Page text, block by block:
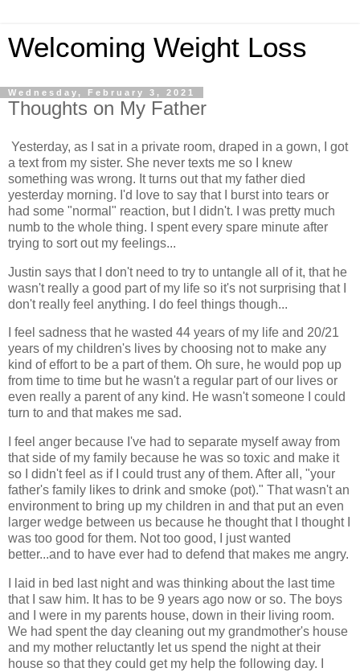
Welcoming Weight Loss
Wednesday, February 3, 2021
Thoughts on My Father
Yesterday, as I sat in a private room, draped in a gown, I got
a text from my sister. She never texts me so I knew
something was wrong. It turns out that my father died
yesterday morning. I'd love to say that I burst into tears or
had some "normal" reaction, but I didn't. I was pretty much
numb to the whole thing. I spent every spare minute after
trying to sort out my feelings...
Justin says that I don't need to try to untangle all of it, that he
wasn't really a good part of my life so it's not surprising that I
don't really feel anything. I do feel things though...
I feel sadness that he wasted 44 years of my life and 20/21
years of my children's lives by choosing not to make any
kind of effort to be a part of them. Oh sure, he would pop up
from time to time but he wasn't a regular part of our lives or
even really a parent of any kind. He wasn't someone I could
turn to and that makes me sad.
I feel anger because I've had to separate myself away from
that side of my family because he was so toxic and make it
so I didn't feel as if I could trust any of them. After all, "your
father's family likes to drink and smoke (pot)." That wasn't an
environment to bring up my children in and that put an even
larger wedge between us because he thought that I thought I
was too good for them. Not too good, I just wanted
better...and to have ever had to defend that makes me angry.
I laid in bed last night and was thinking about the last time
that I saw him. It has to be 9 years ago now or so. The boys
and I were in my parents house, down in their living room.
We had spent the day cleaning out my grandmother's house
and my mother reluctantly let us spend the night at their
house so that they could get my help the following day. I